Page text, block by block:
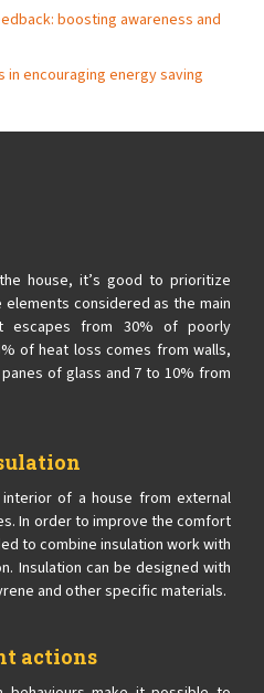
boosting awareness and
encouraging energy saving
house, it’s good to prioritize
considered as the main
escapes from 30% of poorly
of heat loss comes from walls,
of glass and 7 to 10% from
of a house from external
In order to improve the comfort
to combine insulation work with
Insulation can be designed with
and other specific materials.
actions